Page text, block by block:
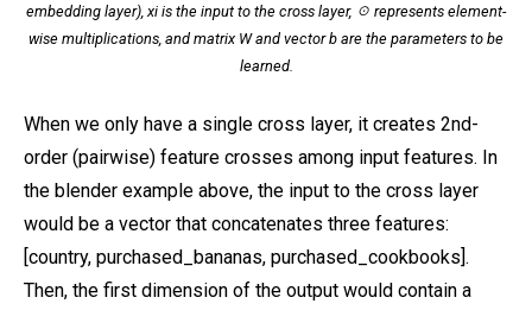
embedding layer), xi is the input to the cross layer, ☉ represents element-
wise multiplications, and matrix W and vector b are the parameters to be
learned.
When we only have a single cross layer, it creates 2nd-
order (pairwise) feature crosses among input features. In
the blender example above, the input to the cross layer
would be a vector that concatenates three features:
[country, purchased_bananas, purchased_cookbooks].
Then, the first dimension of the output would contain a